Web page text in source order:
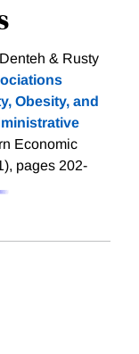
& Rusty
Obesity, and
Economic
pages 202-